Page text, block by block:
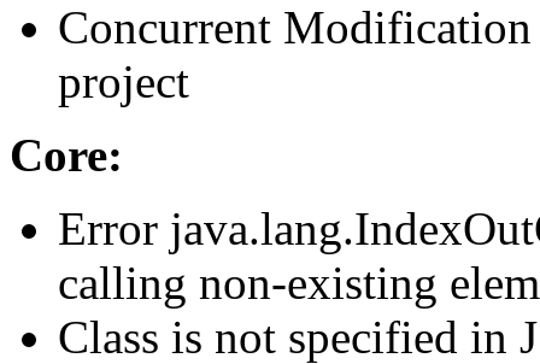
Concurrent
project
Core:
Error
calling non-existing
Class is not specified in